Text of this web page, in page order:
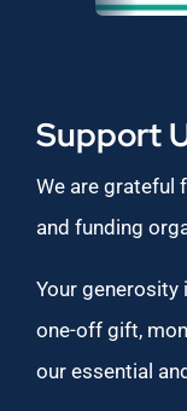
Support
We are grateful
and funding
Your generosity
one-off gift,
our essential